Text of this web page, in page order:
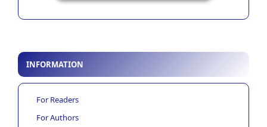
INFORMATION
For Readers
For Authors